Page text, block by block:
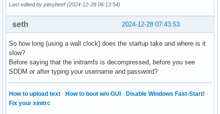
Last edited by pitsybeef (2024-12-28 06:13:54)
2024-12-28 07:43:53
seth
So how long (using a wall clock) does the startup take and where is it
slow?
Before saying that the initramfs is decompressed, before you see
SDDM or after typing your username and password?
How to upload text · How to boot w/o GUI · Disable Windows Fast-Start! ·
Fix your xinitrc